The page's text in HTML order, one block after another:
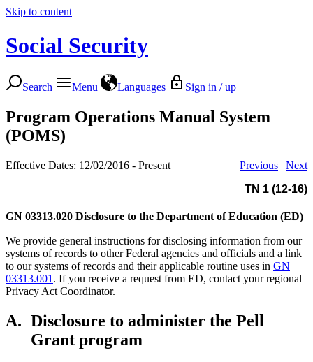
Skip to content
Social Security
Search Menu Languages Sign in / up
Program Operations Manual System
(POMS)
Effective Dates: 12/02/2016 - Present Previous | Next
TN 1 (12-16)
GN 03313.020 Disclosure to the Department of Education (ED)
We provide general instructions for disclosing information from our
systems of records to other Federal agencies and officials and a link
to our systems of records and their applicable routine uses in GN
03313.001 . If you receive a request from ED, contact your regional
Privacy Act Coordinator.
A. Disclosure to administer the Pell
Grant program